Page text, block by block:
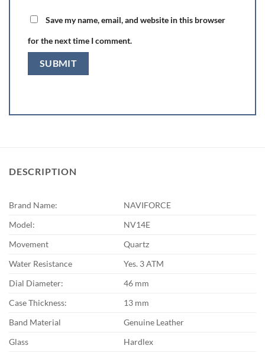
Save my name, email, and website in this browser
for the next time I comment.
DESCRIPTION
Brand Name:
NAVIFORCE
Model:
NV14E
Movement
Quartz
Water Resistance
Yes. 3 ATM
Dial Diameter:
46 mm
Case Thickness:
13 mm
Band Material
Genuine Leather
Glass
Hardlex